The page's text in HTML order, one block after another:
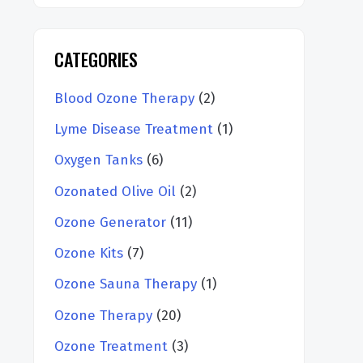
CATEGORIES
Blood Ozone Therapy (2)
Lyme Disease Treatment (1)
Oxygen Tanks (6)
Ozonated Olive Oil (2)
Ozone Generator (11)
Ozone Kits (7)
Ozone Sauna Therapy (1)
Ozone Therapy (20)
Ozone Treatment (3)